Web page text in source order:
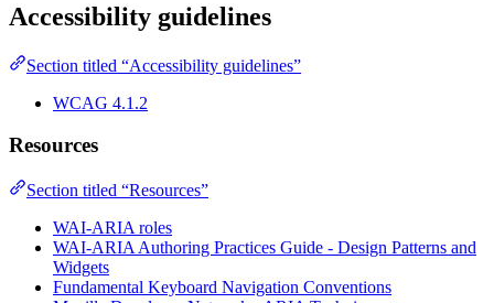
Accessibility guidelines
Section titled “Accessibility guidelines”
WCAG 4.1.2
Resources
Section titled “Resources”
WAI-ARIA roles
WAI-ARIA Authoring Practices Guide - Design Patterns and
Widgets
Fundamental Keyboard Navigation Conventions